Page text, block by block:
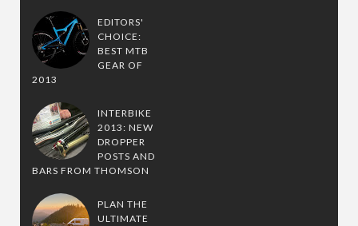
EDITORS'
CHOICE:
BEST MTB
GEAR OF
2013
INTERBIKE
2013: NEW
DROPPER
POSTS AND
BARS FROM THOMSON
PLAN THE
ULTIMATE